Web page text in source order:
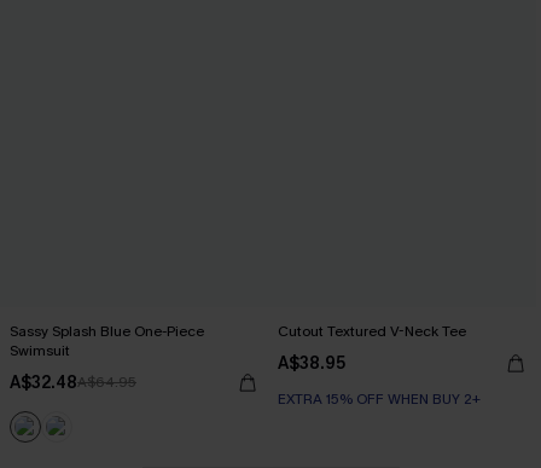
Sassy Splash Blue One-Piece
Swimsuit
A$32.48A$64.95
Cutout Textured V-Neck Tee
A$38.95
EXTRA 15% OFF WHEN BUY 2+